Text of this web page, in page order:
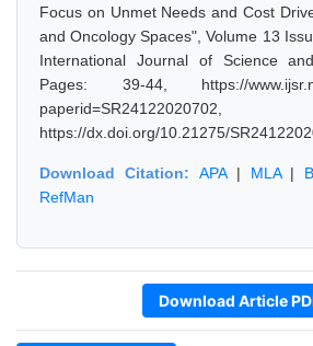
Focus on Unmet Needs and Cost
and Oncology Spaces", Volume 13
International Journal of Science
Pages: 39-44, https://
https://dx.doi.org/10.21275/
Download Citation: APA| MLA|
RefMan
Download Article